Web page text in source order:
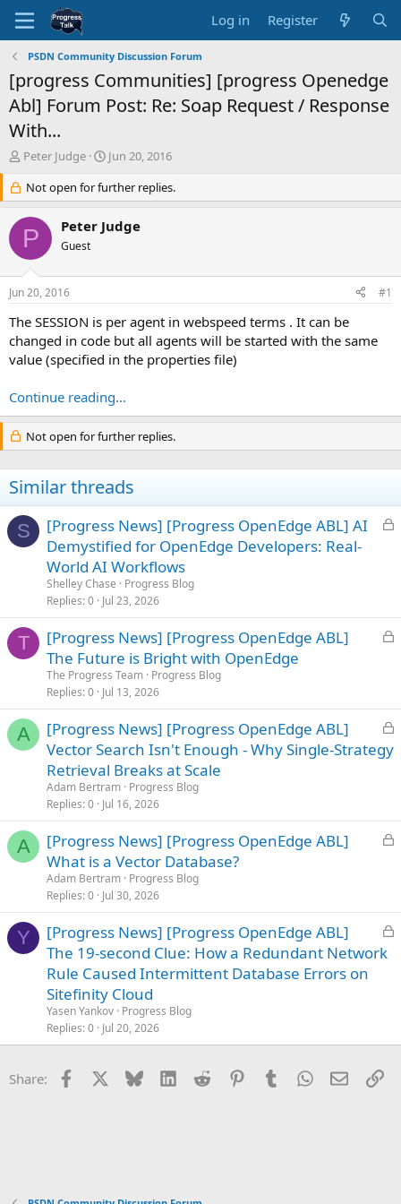
Log in Register
PSDN Community Discussion Forum
[progress Communities] [progress Openedge
Abl] Forum Post: Re: Soap Request / Response
With...
T
e
a
d
s
r
t
e
r
Peter Judge
S
a
r
d
Jun 20, 2016
Not open for further replies.
P Peter Judge
Guest
Jun 20, 2016 #1
The SESSION is per agent in webspeed terms . It can be
changed in code but all agents will be started with the same
value (specified in the properties file)
Continue reading...
Not open for further replies.
Similar threads
S
L
d
[Progress News] [Progress OpenEdge ABL] AI
Demystified for OpenEdge Developers: Real-
World AI Workflows
Shelley Chase
Progress Blog
Replies 0 Jul 23, 2026
T
L
e
d
[Progress News] [Progress OpenEdge ABL]
The Future is Bright with OpenEdge
The Progress Team Progress Blog
Replies 0 Jul 13, 2026
A
L
o
d
[Progress News] [Progress OpenEdge ABL]
Vector Search Isn't Enough - Why Single-Strategy
Retrieval Breaks at Scale
Adam Bertram Progress Blog
Replies 0 Jul 16, 2026
A
L
e
d
[Progress News] [Progress OpenEdge ABL]
What is a Vector Database?
Adam Bertram Progress Blog
Replies 0 Jul 30, 2026
Y
L
[Progress News] [Progress OpenEdge ABL]
The 19-second Clue: How a Redundant Network
Rule Caused Intermittent Database Errors on
Sitefinity Cloud
Yasen Yankov Progress Blog
Replies 0 Jul 20, 2026
Share: Facebook Bluesky LinkedInReddit PinterestTumblrWhatsApp
Email